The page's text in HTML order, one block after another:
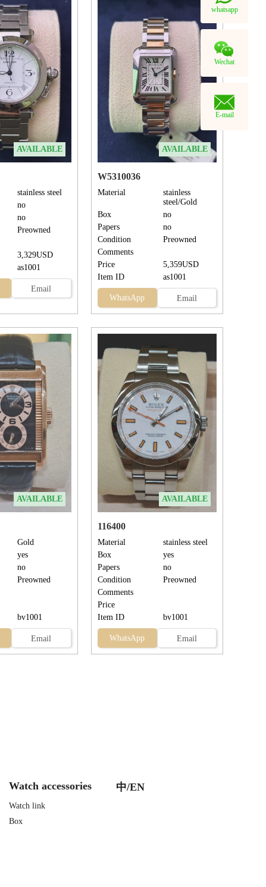
AVAILABLE
stainless steel
no
no
Preowned
3,329USD
as1001
Email
AVAILABLE
W5310036
Material
stainless
steel/Gold
Box
no
Papers
no
Condition
Preowned
Comments
Price
5,359USD
Item ID
as1001
WhatsApp Email
AVAILABLE
Gold
yes
no
Preowned
bv1001
Email
AVAILABLE
116400
Material
stainless steel
Box
yes
Papers
no
Condition
Preowned
Comments
Price
Item ID
bv1001
WhatsApp Email
Watch accessories
Watch link
Box
中/EN
whatsapp
Wechat
E-mail